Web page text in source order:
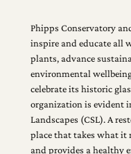
Phipps Conservatory
inspire and educate all
plants, advance
environmental
celebrate its historic
organization is evident
Landscapes (CSL). A
place that takes what it
and provides a healthy